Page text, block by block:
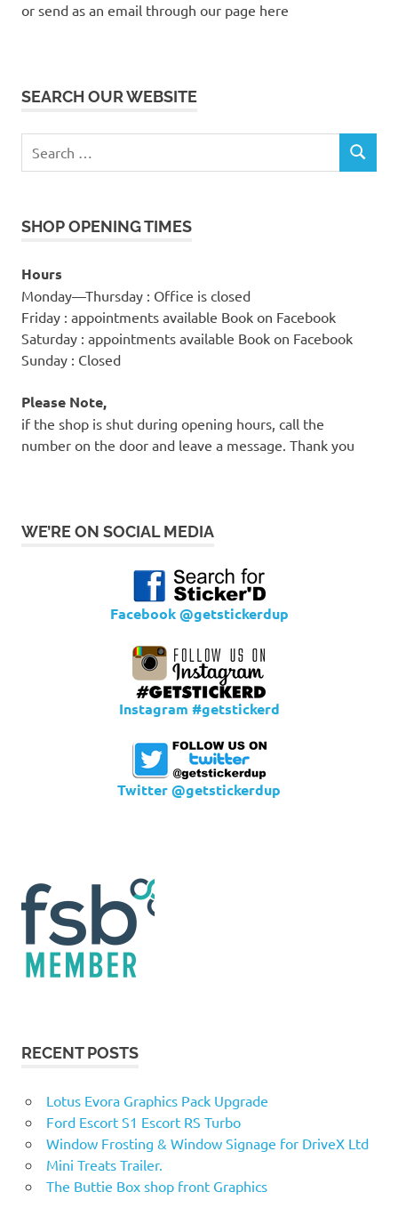
or send as an email through our page here
SEARCH OUR WEBSITE
SEARCH
SHOP OPENING TIMES
Hours
Monday—Thursday : Office is closed
Friday : appointments available Book on Facebook
Saturday : appointments available Book on Facebook
Sunday : Closed
Please Note,
if the shop is shut during opening hours, call the
number on the door and leave a message. Thank you
WE’RE ON SOCIAL MEDIA
Facebook @getstickerdup
Instagram #getstickerd
Twitter @getstickerdup
RECENT POSTS
Lotus Evora Graphics Pack Upgrade
Ford Escort S1 Escort RS Turbo
Window Frosting & Window Signage for DriveX Ltd
Mini Treats Trailer.
The Buttie Box shop front Graphics